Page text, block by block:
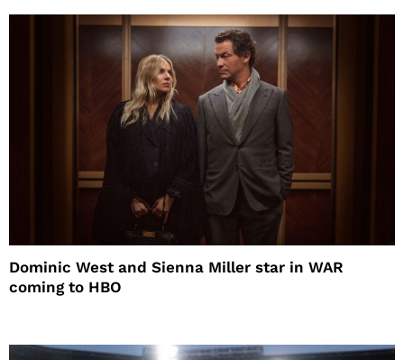
Dominic West and Sienna Miller star in WAR
coming to HBO